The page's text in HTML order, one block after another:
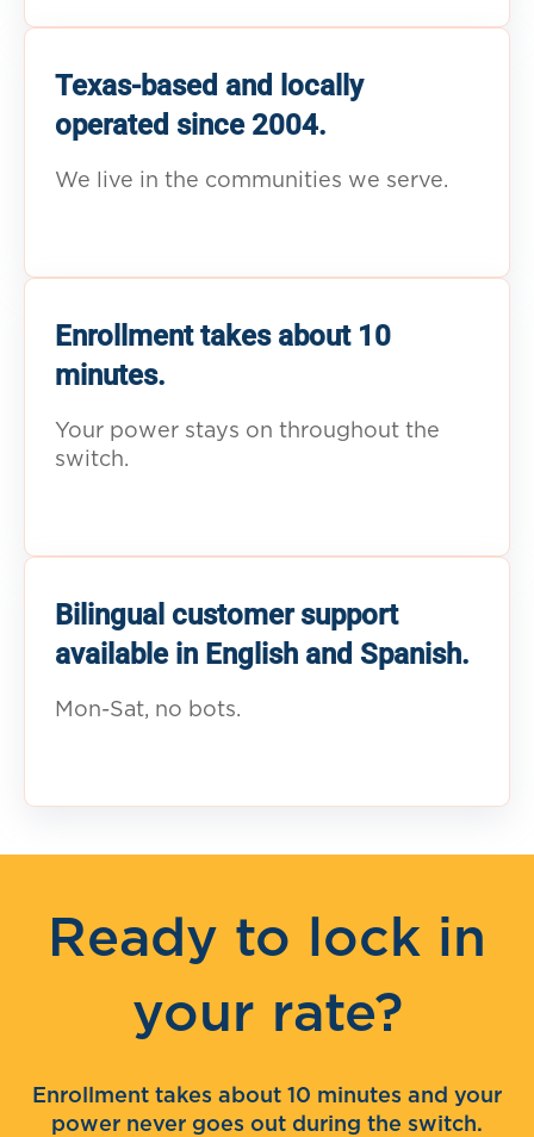
Texas-based and locally
operated since 2004.
We live in the communities we serve.
Enrollment takes about 10
minutes.
Your power stays on throughout the
switch.
Bilingual customer support
available in English and Spanish.
Mon-Sat, no bots.
Ready to lock in
your rate?
Enrollment takes about 10 minutes and your
power never goes out during the switch.